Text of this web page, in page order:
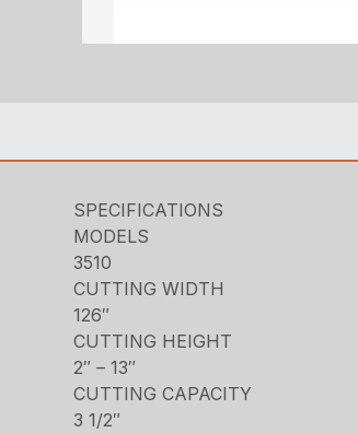
SPECIFICATIONS
MODELS
3510
CUTTING WIDTH
126″
CUTTING HEIGHT
2″ – 13″
CUTTING CAPACITY
3 1/2″